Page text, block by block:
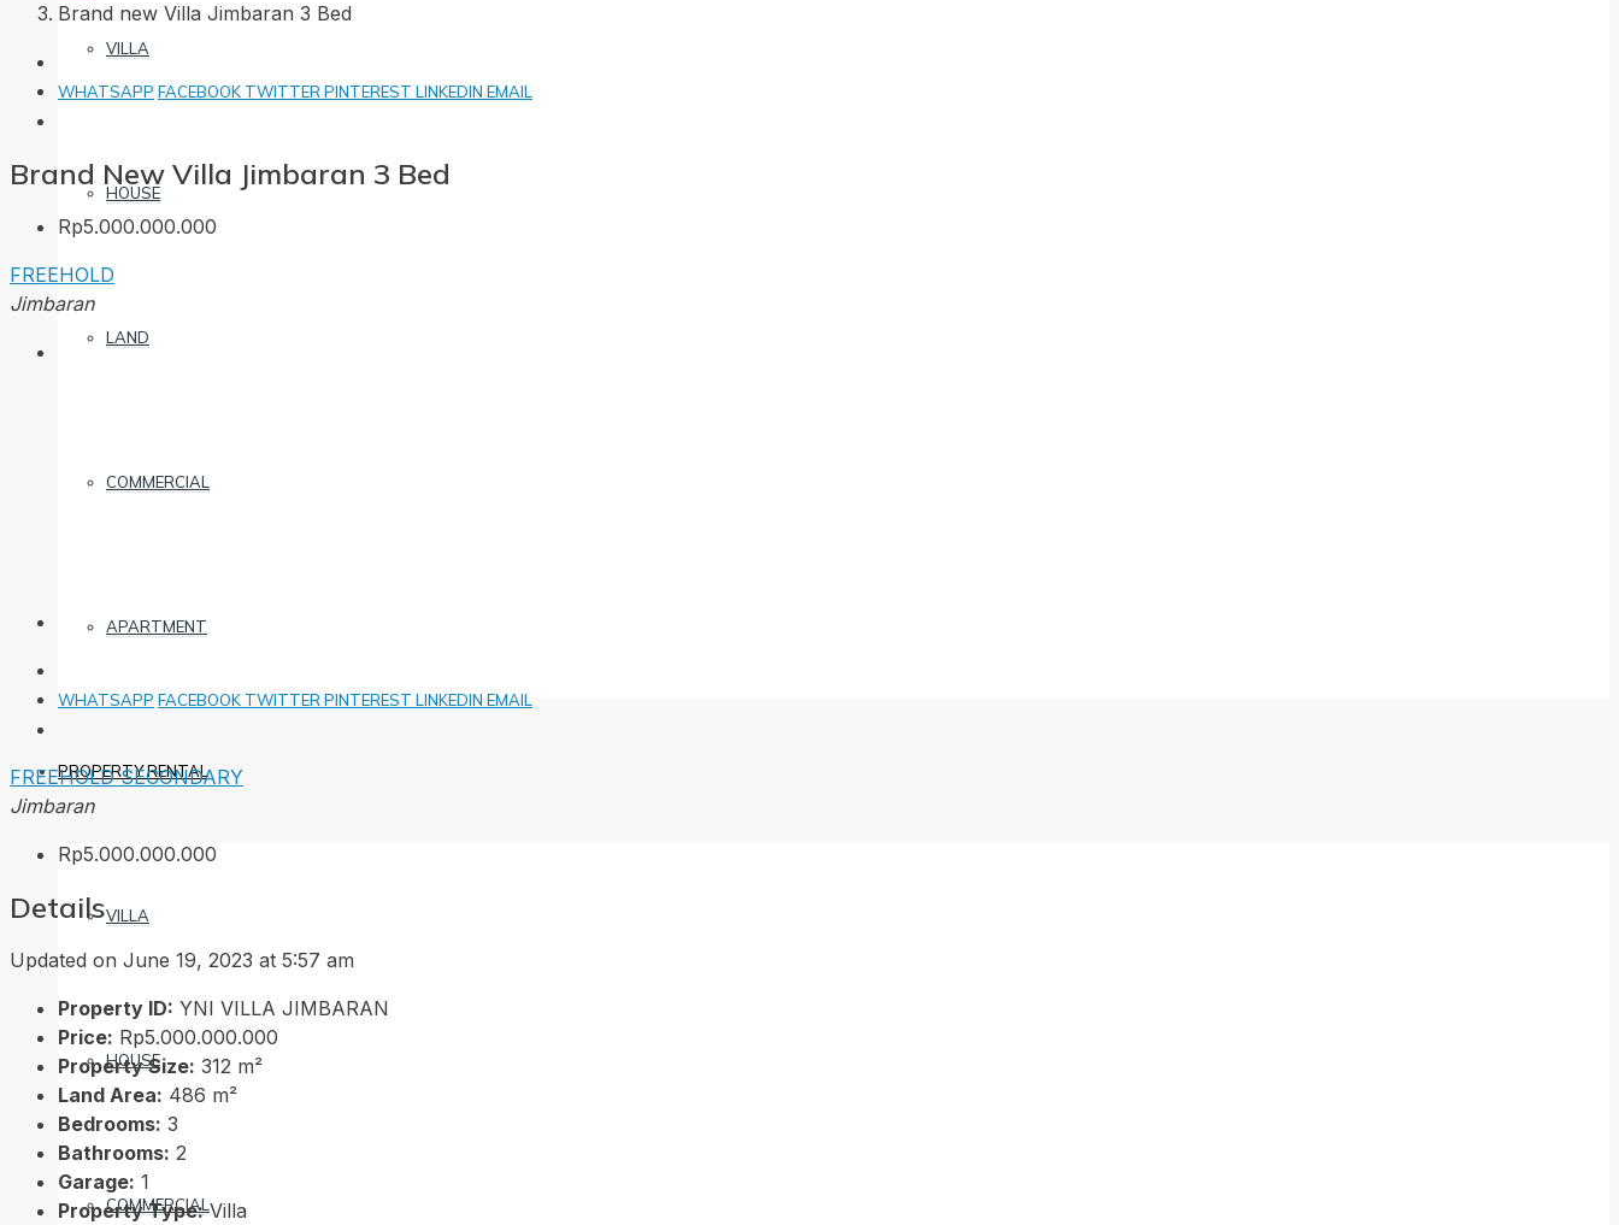
VILLA
HOUSE
LAND
COMMERCIAL
APARTMENT
PROPERTY RENTAL
VILLA
HOUSE
COMMERCIAL
Brand new Villa Jimbaran 3 Bed
WHATSAPP FACEBOOK TWITTER PINTEREST LINKEDIN EMAIL
Brand New Villa Jimbaran 3 Bed
Rp5.000.000.000
FREEHOLD
Jimbaran
WHATSAPP FACEBOOK TWITTER PINTEREST LINKEDIN EMAIL
FREEHOLDSECONDARY
Jimbaran
Rp5.000.000.000
Details
Updated on June 19, 2023 at 5:57 am
Property ID: YNI VILLA JIMBARAN
Price: Rp5.000.000.000
Property Size: 312 m²
Land Area: 486 m²
Bedrooms: 3
Bathrooms: 2
Garage: 1
Property Type: Villa